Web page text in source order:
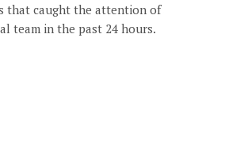
that caught the attention of
team in the past 24 hours.